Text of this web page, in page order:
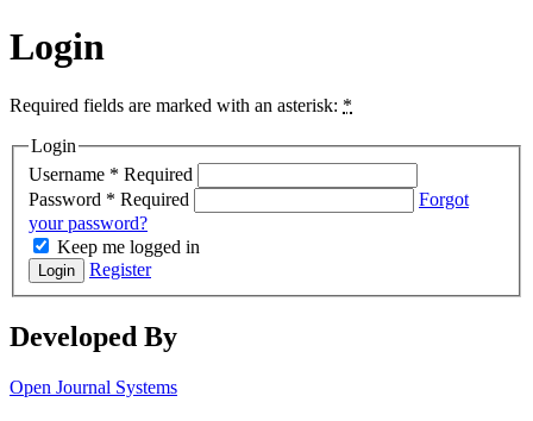
Login
Required fields are marked with an asterisk: *
Login
Username * Required
Password * Required
Forgot
your password?
Keep me logged in
Login Register
Developed By
Open Journal Systems